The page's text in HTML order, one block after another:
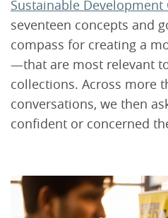
Sustainable Development
seventeen concepts and
compass for creating a
—that are most relevant
collections. Across more
conversations, we then
confident or concerned